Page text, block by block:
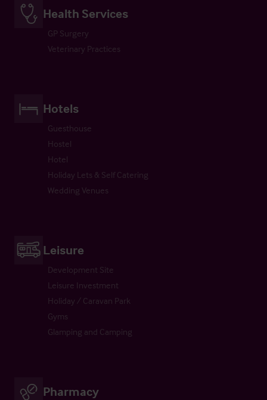
Health Services
GP Surgery
Veterinary Practices
Hotels
Guesthouse
Hostel
Hotel
Holiday Lets & Self Catering
Wedding Venues
Leisure
Development Site
Leisure Investment
Holiday / Caravan Park
Gyms
Glamping and Camping
Pharmacy